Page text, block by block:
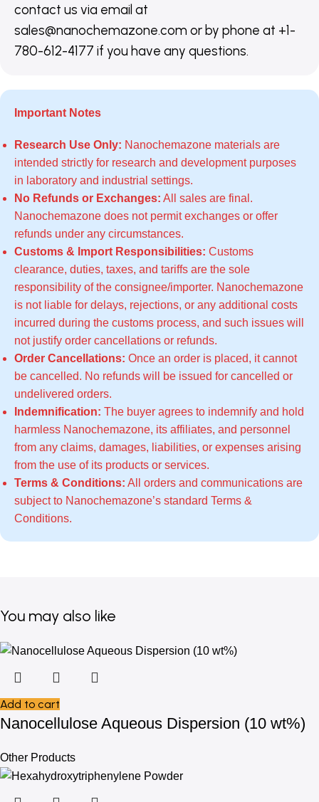
contact us via email at
sales@nanochemazone.com or by phone at +1-
780-612-4177 if you have any questions.
Important Notes
Research Use Only: Nanochemazone materials are
intended strictly for research and development purposes
in laboratory and industrial settings.
No Refunds or Exchanges: All sales are final.
Nanochemazone does not permit exchanges or offer
refunds under any circumstances.
Customs & Import Responsibilities: Customs
clearance, duties, taxes, and tariffs are the sole
responsibility of the consignee/importer. Nanochemazone
is not liable for delays, rejections, or any additional costs
incurred during the customs process, and such issues will
not justify order cancellations or refunds.
Order Cancellations: Once an order is placed, it cannot
be cancelled. No refunds will be issued for cancelled or
undelivered orders.
Indemnification: The buyer agrees to indemnify and hold
harmless Nanochemazone, its affiliates, and personnel
from any claims, damages, liabilities, or expenses arising
from the use of its products or services.
Terms & Conditions: All orders and communications are
subject to Nanochemazone’s standard Terms &
Conditions.
You may also like
Add to cart
Nanocellulose Aqueous Dispersion (10 wt%)
Other Products